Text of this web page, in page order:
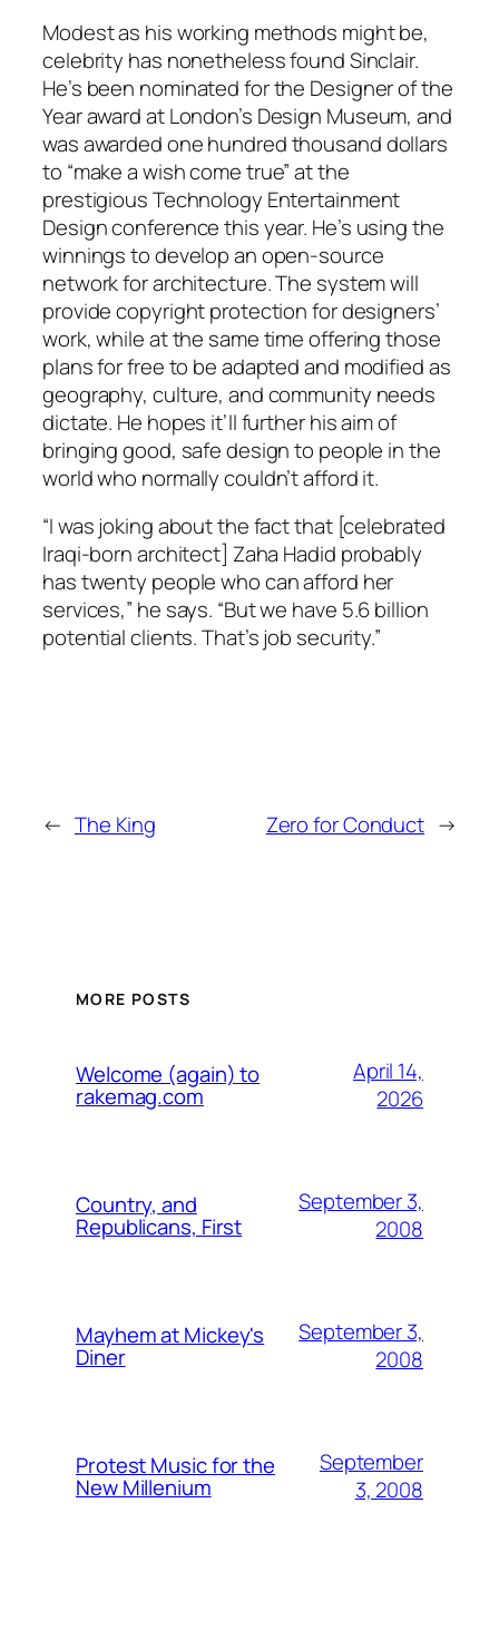
Modest as his working methods might be,
celebrity has nonetheless found Sinclair.
He’s been nominated for the Designer of the
Year award at London’s Design Museum, and
was awarded one hundred thousand dollars
to “make a wish come true” at the
prestigious Technology Entertainment
Design conference this year. He’s using the
winnings to develop an open-source
network for architecture. The system will
provide copyright protection for designers’
work, while at the same time offering those
plans for free to be adapted and modified as
geography, culture, and community needs
dictate. He hopes it’ll further his aim of
bringing good, safe design to people in the
world who normally couldn’t afford it.
“I was joking about the fact that [celebrated
Iraqi-born architect] Zaha Hadid probably
has twenty people who can afford her
services,” he says. “But we have 5.6 billion
potential clients. That’s job security.”
← The King Zero for Conduct →
MORE POSTS
Welcome (again) to
rakemag.com
April 14,
2026
Country, and
Republicans, First
September 3,
2008
Mayhem at Mickey's
Diner
September 3,
2008
Protest Music for the
New Millenium
September
3, 2008